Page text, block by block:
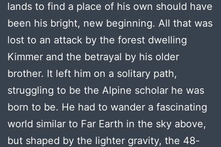
lands to find a place of his own should have
been his bright, new beginning. All that was
lost to an attack by the forest dwelling
Kimmer and the betrayal by his older
brother. It left him on a solitary path,
struggling to be the Alpine scholar he was
born to be. He had to wander a fascinating
world similar to Far Earth in the sky above,
but shaped by the lighter gravity, the 48-